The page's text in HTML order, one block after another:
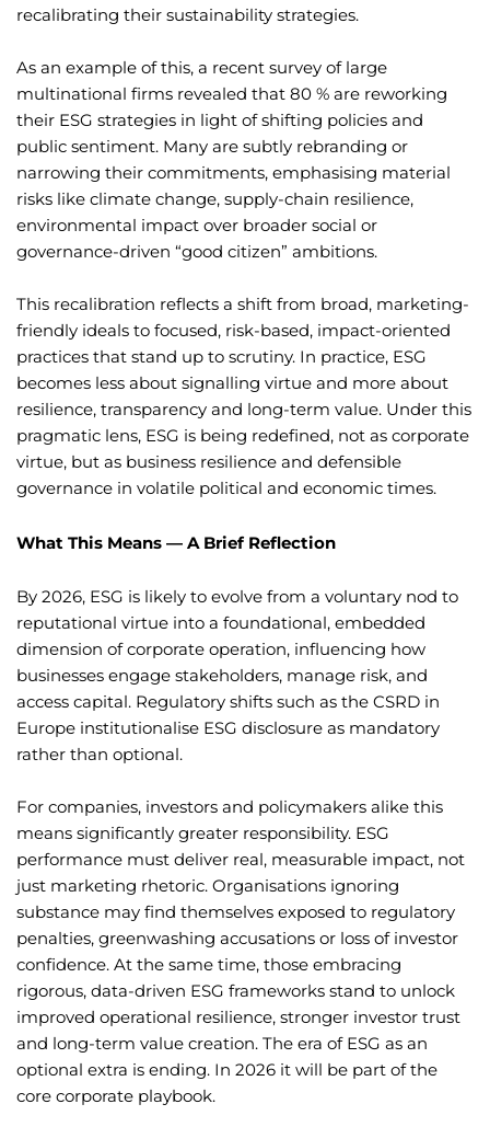
recalibrating their sustainability strategies.
As an example of this, a recent survey of large
multinational firms revealed that 80 % are reworking
their ESG strategies in light of shifting policies and
public sentiment. Many are subtly rebranding or
narrowing their commitments, emphasising material
risks like climate change, supply-chain resilience,
environmental impact over broader social or
governance-driven “good citizen” ambitions.
This recalibration reflects a shift from broad, marketing-
friendly ideals to focused, risk-based, impact-oriented
practices that stand up to scrutiny. In practice, ESG
becomes less about signalling virtue and more about
resilience, transparency and long-term value. Under this
pragmatic lens, ESG is being redefined, not as corporate
virtue, but as business resilience and defensible
governance in volatile political and economic times.
What This Means — A Brief Reflection
By 2026, ESG is likely to evolve from a voluntary nod to
reputational virtue into a foundational, embedded
dimension of corporate operation, influencing how
businesses engage stakeholders, manage risk, and
access capital. Regulatory shifts such as the CSRD in
Europe institutionalise ESG disclosure as mandatory
rather than optional.
For companies, investors and policymakers alike this
means significantly greater responsibility. ESG
performance must deliver real, measurable impact, not
just marketing rhetoric. Organisations ignoring
substance may find themselves exposed to regulatory
penalties, greenwashing accusations or loss of investor
confidence. At the same time, those embracing
rigorous, data-driven ESG frameworks stand to unlock
improved operational resilience, stronger investor trust
and long-term value creation. The era of ESG as an
optional extra is ending. In 2026 it will be part of the
core corporate playbook.